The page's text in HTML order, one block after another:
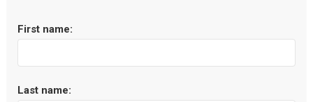
First name:
Last name: